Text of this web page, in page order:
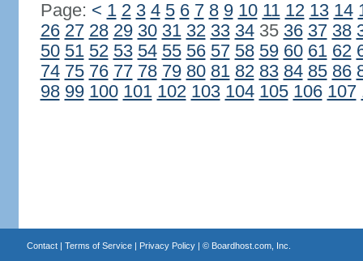
Page: < 1 2 3 4 5 6 7 8 9 10 11 12 13 14
26 27 28 29 30 31 32 33 3435 36 37 38
50 51 52 53 54 55 56 57 58 59 60 61 62
74 75 76 77 78 79 80 81 82 83 84 85 86
98 99 100 101 102 103 104 105 106 107
Contact| Terms of Service| Privacy Policy| © Boardhost.com, Inc.